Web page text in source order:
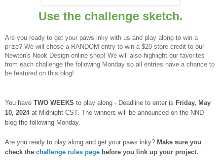
Use the challenge sketch.
Are you ready to get your paws inky with us and play along to win a
prize? We will chose a RANDOM entry to win a $20 store credit to our
Newton's Nook Design online shop! We will also highlight our favorites
from each challenge the following Monday so all entries have a chance to
be featured on this blog!
You have TWO WEEKS to play along - Deadline to enter is Friday, May
10, 2024 at Midnight CST. The winners will be announced on the NND
blog the following Monday.
Are you ready to play along and get your paws inky? Make sure you
check the challenge rules page before you link up your project.